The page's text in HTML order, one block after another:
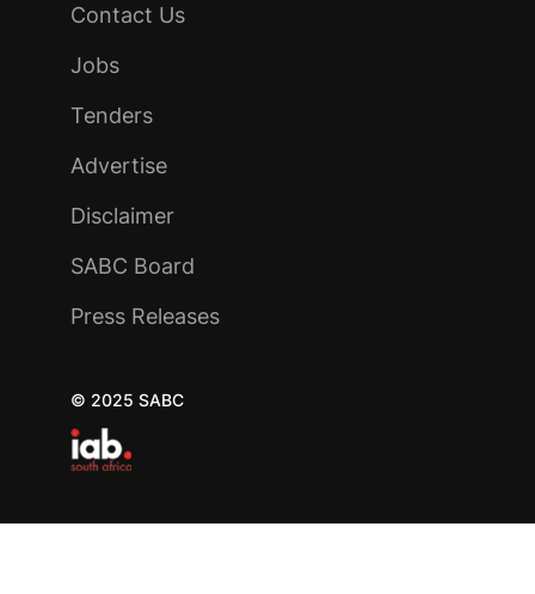
Contact Us
Jobs
Tenders
Advertise
Disclaimer
SABC Board
Press Releases
© 2025 SABC